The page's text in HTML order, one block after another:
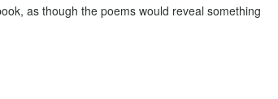
as though the poems would reveal something